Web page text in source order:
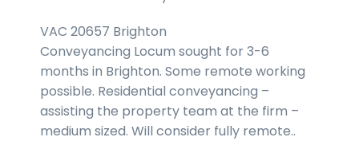
VAC 20657 Brighton
Conveyancing Locum sought for 3-6
months in Brighton. Some remote working
possible. Residential conveyancing –
assisting the property team at the firm –
medium sized. Will consider fully remote..